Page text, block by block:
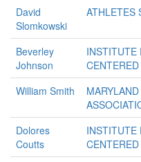
David
Slomkowski
ATHLETES
Beverley
Johnson
INSTITUTE
William Smith
Dolores
Coutts
INSTITUTE